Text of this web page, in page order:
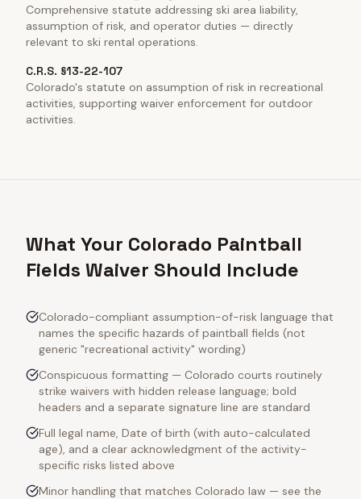
Comprehensive statute addressing ski area liability,
assumption of risk, and operator duties — directly
relevant to ski rental operations.
C.R.S. §13-22-107
Colorado's statute on assumption of risk in recreational
activities, supporting waiver enforcement for outdoor
activities.
What Your Colorado Paintball
Fields Waiver Should Include
Colorado-compliant assumption-of-risk language that
names the specific hazards of paintball fields (not
generic "recreational activity" wording)
Conspicuous formatting — Colorado courts routinely
strike waivers with hidden release language; bold
headers and a separate signature line are standard
Full legal name, Date of birth (with auto-calculated
age), and a clear acknowledgment of the activity-
specific risks listed above
Minor handling that matches Colorado law — see the